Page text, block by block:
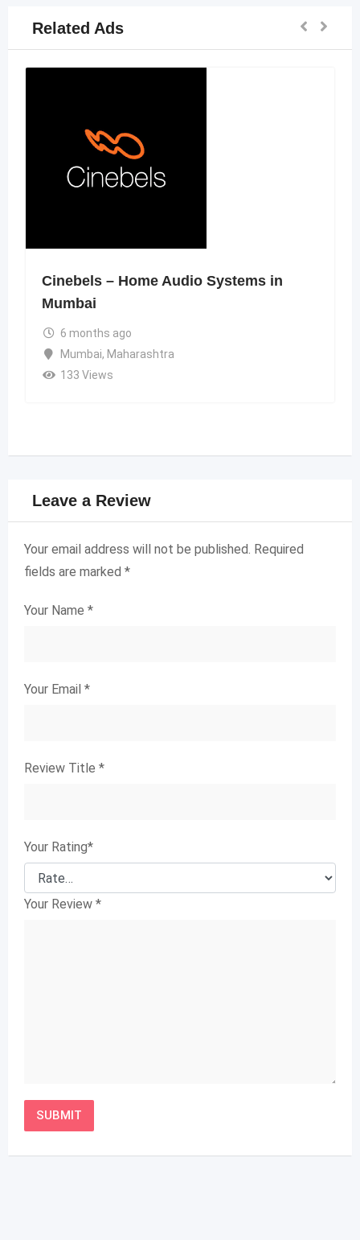
Related Ads
Cinebels – Home Audio Systems in
Mumbai
6 months ago
Mumbai, Maharashtra
133 Views
Leave a Review
Your email address will not be published. Required
fields are marked *
Your Name *
Your Email *
Review Title *
Your Rating*
Your Review *